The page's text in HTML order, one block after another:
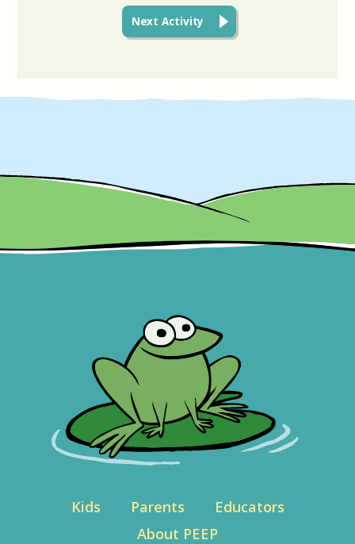
Next Activity
Kids Parents
Educators
About PEEP